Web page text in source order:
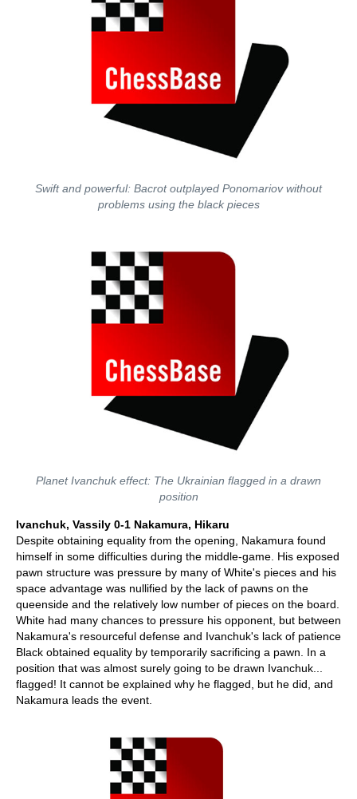
Swift and powerful: Bacrot outplayed Ponomariov without
problems using the black pieces
Planet Ivanchuk effect: The Ukrainian flagged in a drawn
position
Ivanchuk, Vassily 0-1 Nakamura, Hikaru
Despite obtaining equality from the opening, Nakamura found
himself in some difficulties during the middle-game. His exposed
pawn structure was pressure by many of White's pieces and his
space advantage was nullified by the lack of pawns on the
queenside and the relatively low number of pieces on the board.
White had many chances to pressure his opponent, but between
Nakamura's resourceful defense and Ivanchuk's lack of patience
Black obtained equality by temporarily sacrificing a pawn. In a
position that was almost surely going to be drawn Ivanchuk...
flagged! It cannot be explained why he flagged, but he did, and
Nakamura leads the event.